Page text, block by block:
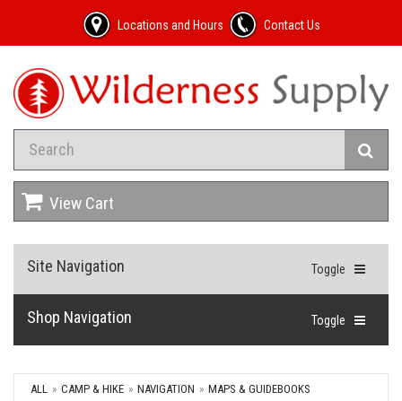
Locations and Hours Contact Us
View Cart
Toggle
Site Navigation
Toggle
Shop Navigation
ALL CAMP & HIKE NAVIGATION MAPS & GUIDEBOOKS